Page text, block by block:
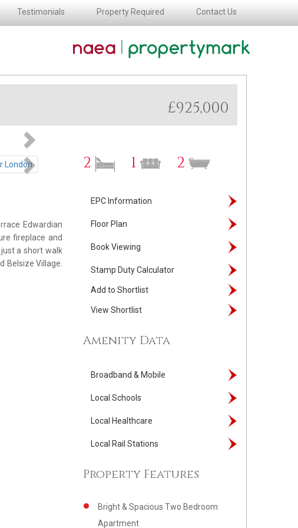
Testimonials Property Required Contact Us
£925,000
Next
Next
Edwardian
fireplace and
a short walk
Belsize Village.
2 1 2
EPC Information
Floor Plan
Book Viewing
Stamp Duty Calculator
Add to Shortlist
View Shortlist
Amenity Data
Broadband & Mobile
Local Schools
Local Healthcare
Local Rail Stations
Property Features
Bright & Spacious Two Bedroom
Apartment